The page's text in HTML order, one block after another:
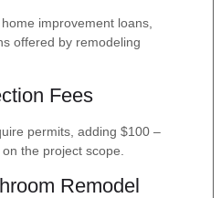
improvement loans,
offered by remodeling
Fees
permits, adding $100 –
the project scope.
Remodel